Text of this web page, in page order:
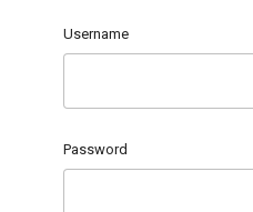
Username
Password